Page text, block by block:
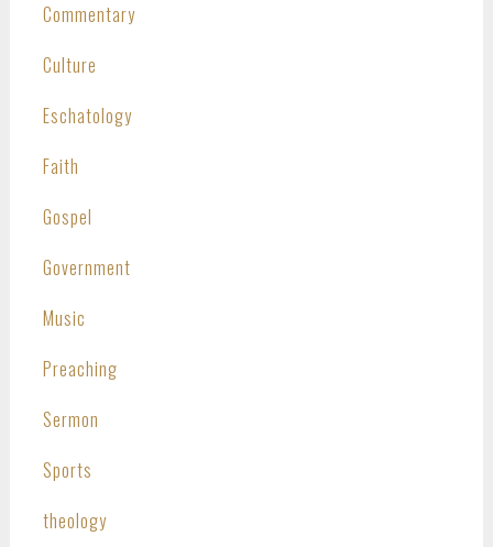
Commentary
Culture
Eschatology
Faith
Gospel
Government
Music
Preaching
Sermon
Sports
theology